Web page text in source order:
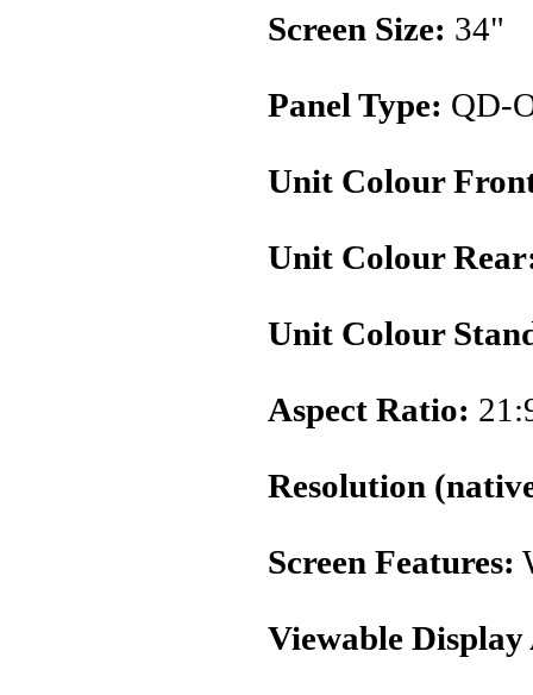
Screen Size: 34"
Panel Type: QD-
Unit Colour
Unit Colour
Unit Colour
Aspect Ratio:
Resolution
Screen Features:
Viewable Display